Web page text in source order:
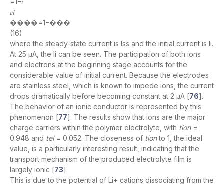
𝑒𝑙
����=1−���
(16)
where the steady-state current is Iss and the initial current is Ii.
At 25 µA, the Ii can be seen. The participation of both ions
and electrons at the beginning stage accounts for the
considerable value of initial current. Because the electrodes
are stainless steel, which is known to impede ions, the current
drops dramatically before becoming constant at 2 μA [76].
The behavior of an ionic conductor is represented by this
phenomenon [77]. The results show that ions are the major
charge carriers within the polymer electrolyte, with tion=
0.948 and tel= 0.052. The closeness of tionto 1, the ideal
value, is a particularly interesting result, indicating that the
transport mechanism of the produced electrolyte film is
largely ionic [73].
This is due to the potential of Li+ cations dissociating from the